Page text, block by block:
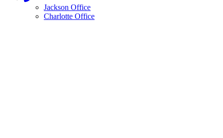
Jackson Office
Charlotte Office